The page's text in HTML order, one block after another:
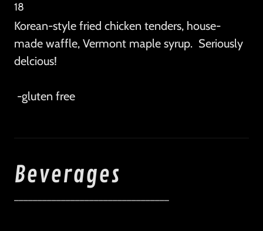
18
Korean-style fried chicken tenders, house-
made waffle, Vermont maple syrup. Seriously
delcious!
-gluten free
Beverages